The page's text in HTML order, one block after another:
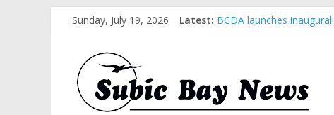
Sunday, July 19, 2026 Latest: BCDA launches
SBMA Hosts U.S.